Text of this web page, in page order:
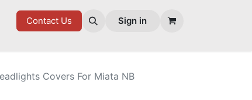
GOODIES
Contact Us Sign in
Covers For Miata NB